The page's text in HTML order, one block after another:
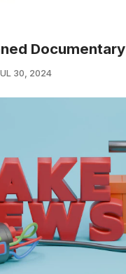
Documentary
30, 2024